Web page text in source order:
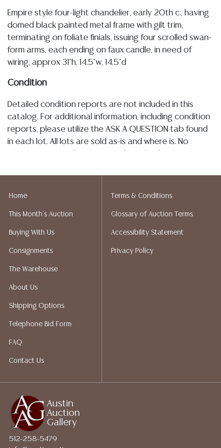
Empire style four-light chandelier, early 20th c., having
domed black painted metal frame with gilt trim,
terminating on foliate finials, issuing four scrolled swan-
form arms, each ending on faux candle, in need of
wiring, approx 31"h, 14.5"w, 14.5"d
Condition
Detailed condition reports are not included in this
catalog. For additional information, including condition
reports, please utilize the ASK A QUESTION tab found
in each lot. All lots are sold as-is and where is. No
elsewhere, shall be construed to be an express or
liability. All sales are final, and Austin Auction Gallery
does not give refunds based on condition. Austin
packing services. We do have a list of suggested
shippers who gladly provide quotes prior to your
recommended shippers.
LOTS REALIZING OVER $1,000 MUST BE PAID BY BANK
Austin
Auction
Gallery
512-258-5479
Home
This Month's Auction
Buying With Us
Consignments
The Warehouse
About Us
Shipping Options
Telephone Bid Form
FAQ
Contact Us
Terms & Conditions
Glossary of Auction Terms
Accessibility Statement
Privacy Policy